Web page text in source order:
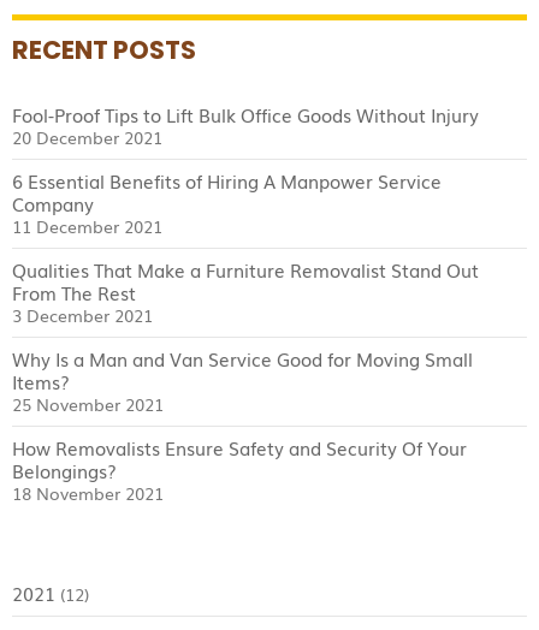
RECENT POSTS
Fool-Proof Tips to Lift Bulk Office Goods Without Injury
20 December 2021
6 Essential Benefits of Hiring A Manpower Service
Company
11 December 2021
Qualities That Make a Furniture Removalist Stand Out
From The Rest
3 December 2021
Why Is a Man and Van Service Good for Moving Small
Items?
25 November 2021
How Removalists Ensure Safety and Security Of Your
Belongings?
18 November 2021
2021 (12)